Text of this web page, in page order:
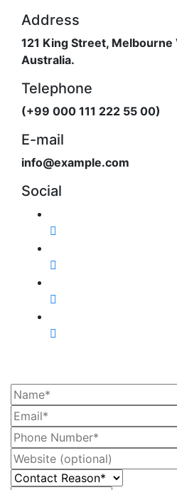
Address
121 King Street,
Australia.
Telephone
(+99 000 111 222 55 00)
E-mail
info@example.com
Social